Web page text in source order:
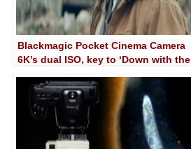
Blackmagic Pocket Cinema Camera
6K’s dual ISO, key to ‘Down with the